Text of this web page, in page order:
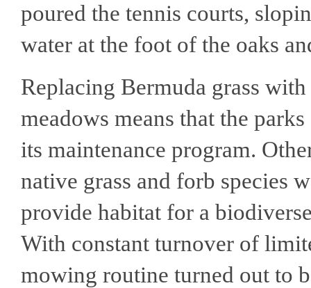
poured the tennis courts,
water at the foot of the oaks
Replacing Bermuda grass
meadows means that the
its maintenance program.
native grass and forb species
provide habitat for a
With constant turnover of
mowing routine turned out to